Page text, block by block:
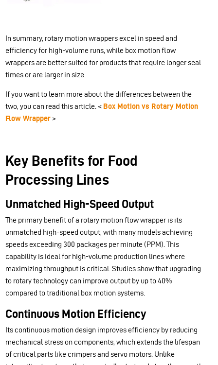
In summary, rotary motion wrappers excel in speed and
efficiency for high-volume runs, while box motion flow
wrappers are better suited for products that require longer seal
times or are larger in size.
If you want to learn more about the differences between the
two, you can read this article. < Box Motion vs Rotary Motion
Flow Wrapper >
Key Benefits for Food
Processing Lines
Unmatched High-Speed Output
The primary benefit of a rotary motion flow wrapper is its
unmatched high-speed output, with many models achieving
speeds exceeding 300 packages per minute (PPM). This
capability is ideal for high-volume production lines where
maximizing throughput is critical. Studies show that upgrading
to rotary technology can improve output by up to 40%
compared to traditional box motion systems.
Continuous Motion Efficiency
Its continuous motion design improves efficiency by reducing
mechanical stress on components, which extends the lifespan
of critical parts like crimpers and servo motors. Unlike